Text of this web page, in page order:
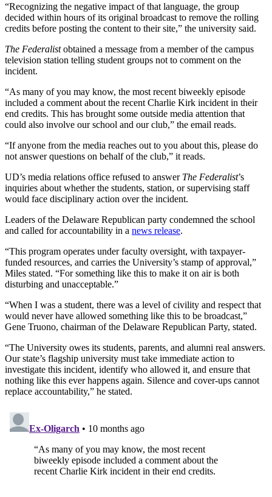
“Recognizing the negative impact of that language, the group
decided within hours of its original broadcast to remove the rolling
credits before posting the content to their site,” the university said.
The Federalistobtained a message from a member of the campus
television station telling student groups not to comment on the
incident.
“As many of you may know, the most recent biweekly episode
included a comment about the recent Charlie Kirk incident in their
end credits. This has brought some outside media attention that
could also involve our school and our club,” the email reads.
“If anyone from the media reaches out to you about this, please do
not answer questions on behalf of the club,” it reads.
UD’s media relations office refused to answer The Federalist’s
inquiries about whether the students, station, or supervising staff
would face disciplinary action over the incident.
Leaders of the Delaware Republican party condemned the school
and called for accountability in a news release.
“This program operates under faculty oversight, with taxpayer-
funded resources, and carries the University’s stamp of approval,”
Miles stated. “For something like this to make it on air is both
disturbing and unacceptable.”
“When I was a student, there was a level of civility and respect that
would never have allowed something like this to be broadcast,”
Gene Truono, chairman of the Delaware Republican Party, stated.
“The University owes its students, parents, and alumni real answers.
Our state’s flagship university must take immediate action to
investigate this incident, identify who allowed it, and ensure that
nothing like this ever happens again. Silence and cover-ups cannot
replace accountability,” he stated.